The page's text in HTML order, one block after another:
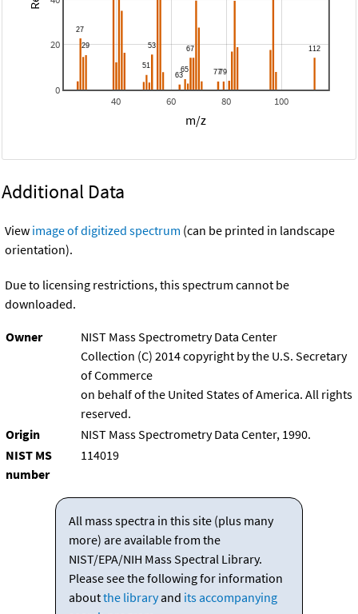
40 60 80 100
0
20
m/z
Additional Data
View image of digitized spectrum (can be printed in landscape
orientation).
Due to licensing restrictions, this spectrum cannot be
downloaded.
Owner
NIST Mass Spectrometry Data Center
Collection (C) 2014 copyright by the U.S. Secretary
of Commerce
on behalf of the United States of America. All rights
reserved.
Origin
NIST Mass Spectrometry Data Center, 1990.
NIST MS
number
114019
All mass spectra in this site (plus many
more) are available from the
NIST/EPA/NIH Mass Spectral Library.
Please see the following for information
aboutthe libraryand its accompanying